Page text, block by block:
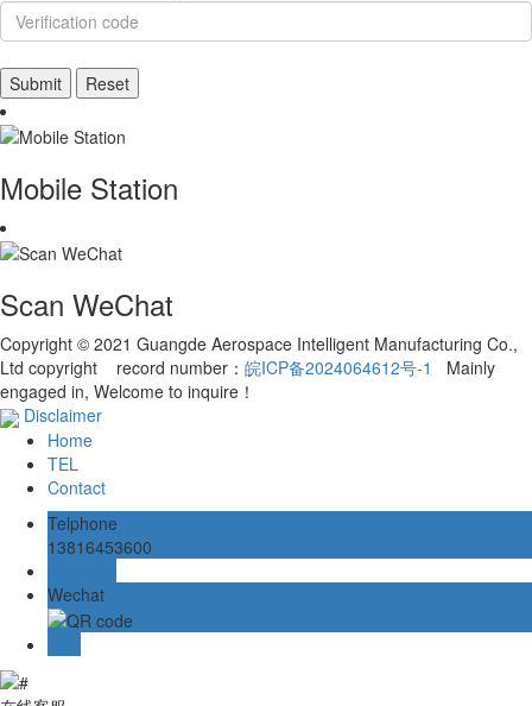
Mobile Station
Scan WeChat
Copyright © 2021 Guangde Aerospace Intelligent Manufacturing Co.,
Ltd copyright record number： 皖ICP备2024064612号-1
Mainly
engaged in, Welcome to inquire！
Disclaimer
Home
TEL
Contact
Telphone
13816453600
Wechat